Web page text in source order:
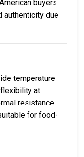
buyers
authenticity due
temperature
flexibility at
resistance.
for food-